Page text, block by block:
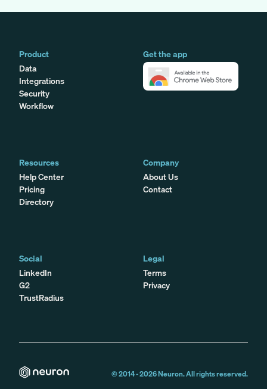
Product
Data
Integrations
Security
Workflow
Get the app
Resources
Help Center
Pricing
Directory
Company
About Us
Contact
Social
LinkedIn
G2
TrustRadius
Legal
Terms
Privacy
© 2014 -2026Neuron. All rights reserved.